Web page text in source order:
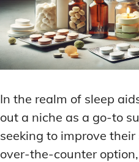
In the realm of sleep
out a niche as a go-to
seeking to improve
over-the-counter